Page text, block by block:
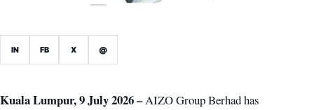
IN FB X @
Kuala Lumpur, 9 July 2026 –AIZO Group Berhad has